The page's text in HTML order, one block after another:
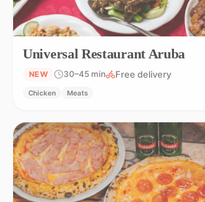
Universal Restaurant Aruba
NEW 30–45 min Free delivery
Chicken Meats